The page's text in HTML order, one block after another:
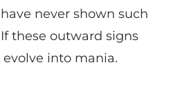
never shown such
these outward signs
into mania.